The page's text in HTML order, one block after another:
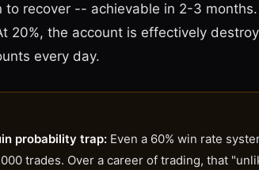
to recover -- achievable in 2-3
20%, the account is effectively
every day.
probability trap: Even a 60% win rate
trades. Over a career of trading, that